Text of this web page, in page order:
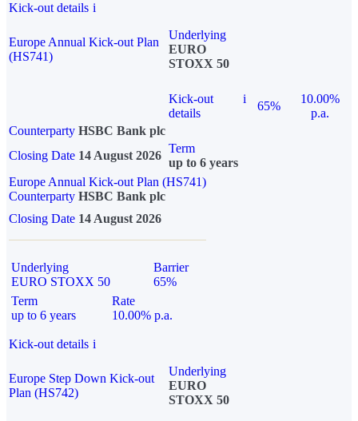
Kick-out details i
Europe Annual Kick-out Plan
(HS741)
Underlying
EURO
STOXX 50
Kick-out
details
i
65%
10.00%
p.a.
Counterparty HSBC Bank plc
Closing Date 14 August 2026
Term
up to 6 years
Europe Annual Kick-out Plan (HS741)
Counterparty HSBC Bank plc
Closing Date 14 August 2026
Underlying
EURO STOXX 50
Barrier
65%
Term
up to 6 years
Rate
10.00% p.a.
Kick-out details i
Europe Step Down Kick-out
Plan (HS742)
Underlying
EURO
STOXX 50